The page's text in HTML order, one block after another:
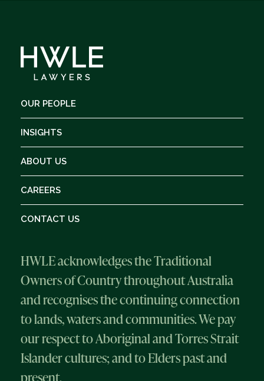
OUR PEOPLE
INSIGHTS
ABOUT US
CAREERS
CONTACT US
HWLE acknowledges the Traditional
Owners of Country throughout Australia
and recognises the continuing connection
to lands, waters and communities. We pay
our respect to Aboriginal and Torres Strait
Islander cultures; and to Elders past and
present.